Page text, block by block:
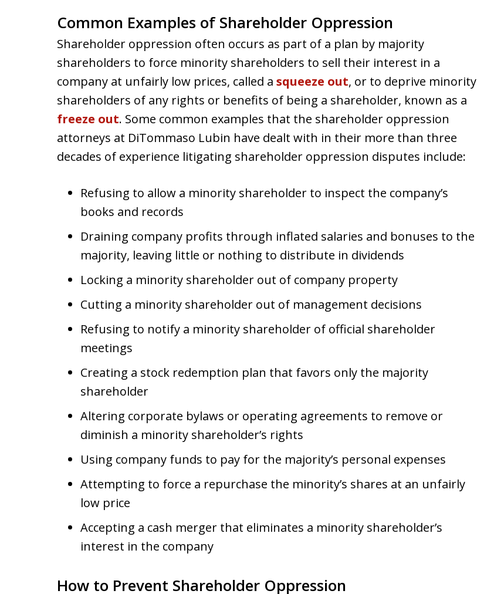
Common Examples of Shareholder Oppression
Shareholder oppression often occurs as part of a plan by majority
shareholders to force minority shareholders to sell their interest in a
company at unfairly low prices, called a squeeze out, or to deprive minority
shareholders of any rights or benefits of being a shareholder, known as a
freeze out. Some common examples that the shareholder oppression
attorneys at DiTommaso Lubin have dealt with in their more than three
decades of experience litigating shareholder oppression disputes include:
Refusing to allow a minority shareholder to inspect the company’s
books and records
Draining company profits through inflated salaries and bonuses to the
majority, leaving little or nothing to distribute in dividends
Locking a minority shareholder out of company property
Cutting a minority shareholder out of management decisions
Refusing to notify a minority shareholder of official shareholder
meetings
Creating a stock redemption plan that favors only the majority
shareholder
Altering corporate bylaws or operating agreements to remove or
diminish a minority shareholder’s rights
Using company funds to pay for the majority’s personal expenses
Attempting to force a repurchase the minority’s shares at an unfairly
low price
Accepting a cash merger that eliminates a minority shareholder’s
interest in the company
How to Prevent Shareholder Oppression